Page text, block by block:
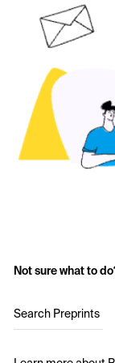
Not sure what to
Search Preprints